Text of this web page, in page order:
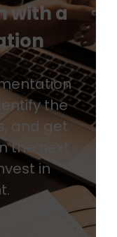
with a
the
and get
the next
in